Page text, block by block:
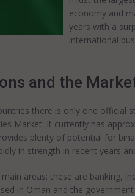
economy and
years with a
international
and the
there is only one official
Market. It currently has
plenty of potential for
in strength in recent years
areas; these are banking,
in Oman and the